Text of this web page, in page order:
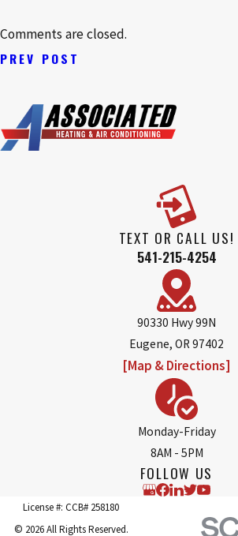
Comments are closed.
PREV POST
TEXT OR CALL US!
541-215-4254
90330 Hwy 99N
Eugene, OR 97402
[Map & Directions]
Monday-Friday
8AM - 5PM
FOLLOW US
License #: CCB# 258180
© 2026 All Rights Reserved.